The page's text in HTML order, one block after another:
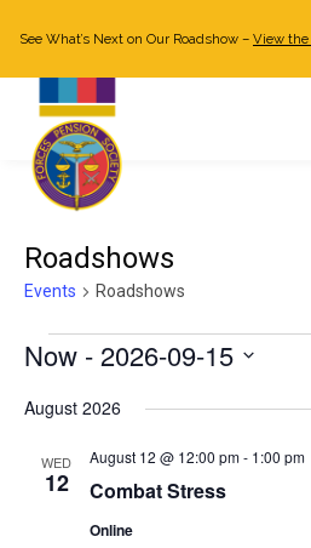
Already a member?
See What’s Next on Our Roadshow – View the
Roadshows
Events Roadshows
Events
Now - 2026-09-15
date.
August 2026
WED
12 Combat Stress
August 12 @ 12:00 pm- 1:00 pm
Online